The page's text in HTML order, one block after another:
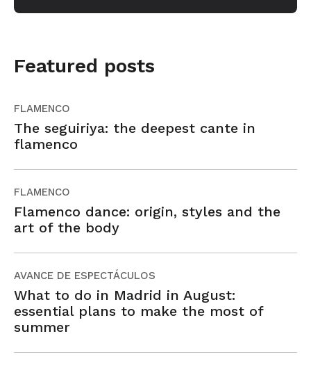
Featured posts
FLAMENCO
The seguiriya: the deepest cante in
flamenco
FLAMENCO
Flamenco dance: origin, styles and the
art of the body
AVANCE DE ESPECTÁCULOS
What to do in Madrid in August:
essential plans to make the most of
summer